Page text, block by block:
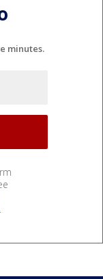
minutes.